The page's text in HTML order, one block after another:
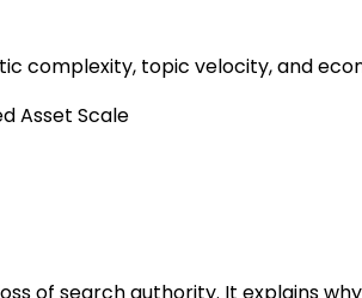
complexity, topic velocity, and
Asset Scale